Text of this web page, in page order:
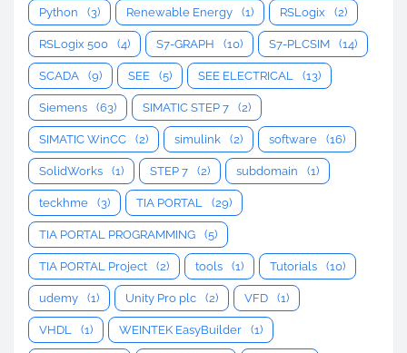
Python (3) Renewable Energy (1) RSLogix (2)
RSLogix 500 (4) S7-GRAPH (10) S7-PLCSIM (14)
SCADA (9) SEE (5) SEE ELECTRICAL (13)
Siemens (63) SIMATIC STEP 7 (2)
SIMATIC WinCC (2) simulink (2) software (16)
SolidWorks (1) STEP 7 (2) subdomain (1)
teckhme (3) TIA PORTAL (29)
TIA PORTAL PROGRAMMING (5)
TIA PORTAL Project (2) tools (1) Tutorials (10)
udemy (1) Unity Pro plc (2) VFD (1)
VHDL (1) WEINTEK EasyBuilder (1)